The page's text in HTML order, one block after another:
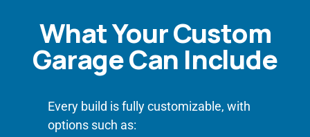
What Your Custom
Garage Can Include
Every build is fully customizable, with
options such as: